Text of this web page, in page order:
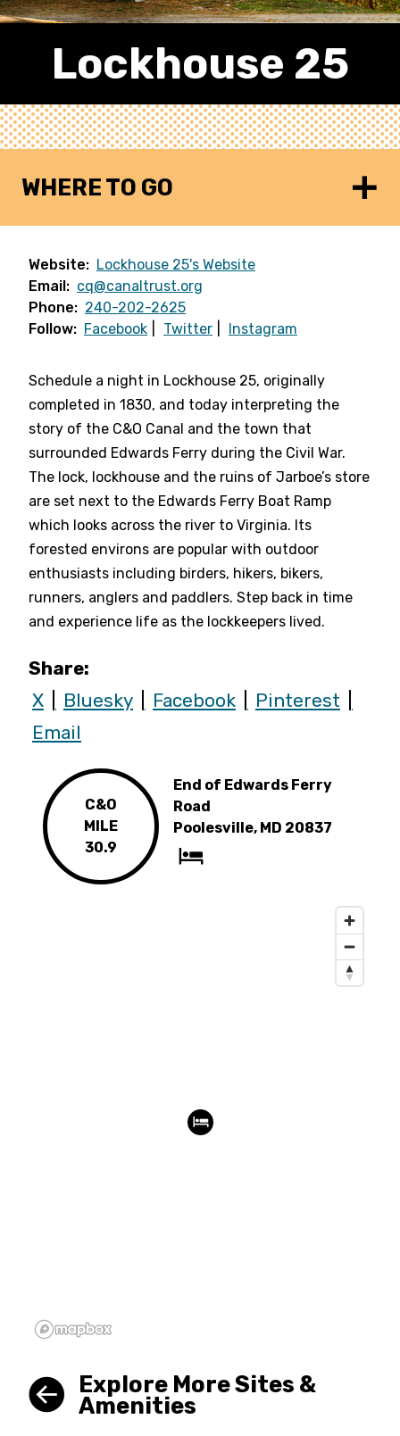
Lockhouse 25
WHERE TO GO
Website: Lockhouse 25's Website
Email: cq@canaltrust.org
Phone: 240-202-2625
Follow: Facebook Twitter Instagram
Schedule a night in Lockhouse 25, originally
completed in 1830, and today interpreting the
story of the C&O Canal and the town that
surrounded Edwards Ferry during the Civil War.
The lock, lockhouse and the ruins of Jarboe’s store
are set next to the Edwards Ferry Boat Ramp
which looks across the river to Virginia. Its
forested environs are popular with outdoor
enthusiasts including birders, hikers, bikers,
runners, anglers and paddlers. Step back in time
and experience life as the lockkeepers lived.
Share:
X
Bluesky Facebook
Pinterest
Email
C&O
MILE
30.9
End of Edwards Ferry
Road
Poolesville, MD 20837
Explore More Sites &
Amenities